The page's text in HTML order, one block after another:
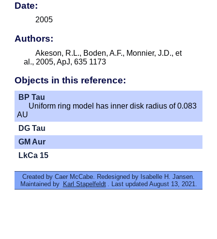
Date:
2005
Authors:
Akeson, R.L., Boden, A.F., Monnier, J.D., et
al., 2005, ApJ, 635 1173
Objects in this reference:
BP Tau
Uniform ring model has inner disk radius of 0.083
AU
DG Tau
GM Aur
LkCa 15
Created by Caer McCabe. Redesigned by Isabelle H. Jansen.
Maintained by Karl Stapelfeldt . Last updated August 13, 2021.